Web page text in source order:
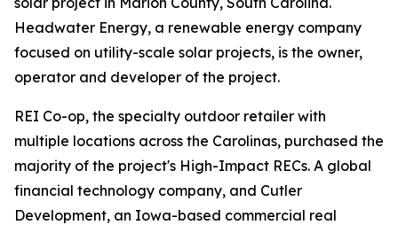
Headwater Energy, a renewable energy company
focused on utility-scale solar projects, is the owner,
operator and developer of the project.
REI Co-op, the specialty outdoor retailer with
multiple locations across the Carolinas, purchased the
majority of the project's High-Impact RECs. A global
financial technology company, and Cutler
Development, an Iowa-based commercial real